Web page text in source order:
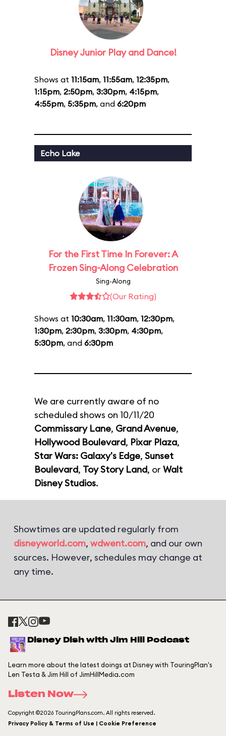
Disney Junior Play and Dance!
Shows at 11:15am, 11:55am, 12:35pm,
1:15pm, 2:50pm, 3:30pm, 4:15pm,
4:55pm, 5:35pm, and 6:20pm
Echo Lake
For the First Time In Forever: A
Frozen Sing-Along Celebration
Sing-Along
(Our Rating)
Shows at 10:30am, 11:30am, 12:30pm,
1:30pm, 2:30pm, 3:30pm, 4:30pm,
5:30pm, and 6:30pm
We are currently aware of no
scheduled shows on 10/11/20
Commissary Lane, Grand Avenue,
Hollywood Boulevard, Pixar Plaza,
Star Wars: Galaxy's Edge, Sunset
Boulevard, Toy Story Land, or Walt
Disney Studios.
Showtimes are updated regularly from
disneyworld.com, wdwent.com, and our own
sources. However, schedules may change at
any time.
Disney Dish with Jim Hill Podcast
Learn more about the latest doings at Disney with TouringPlan's
Len Testa & Jim Hill of JimHillMedia.com
Listen Now
Copyright ©2026 TouringPlans.com. All rights reserved.
Privacy Policy & Terms of Use | Cookie Preference